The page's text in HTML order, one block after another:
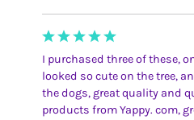
I purchased three of these,
looked so cute on the tree,
the dogs, great quality and
products from Yappy. com,